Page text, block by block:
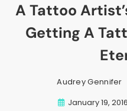
A Tattoo
Getting A
Audrey Gennifer
January 19, 2016